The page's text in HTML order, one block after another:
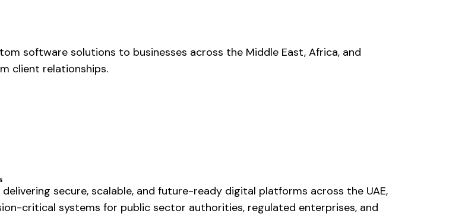
software solutions to businesses across the Middle East, Africa, and
client relationships.
secure, scalable, and future-ready digital platforms across the UAE,
critical systems for public sector authorities, regulated enterprises, and